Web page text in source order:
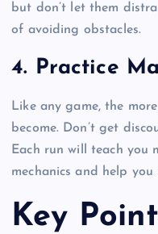
but don’t let them
of avoiding obstacles.
4. Practice
Like any game, the
become. Don’t get
Each run will teach you
mechanics and help you
Key